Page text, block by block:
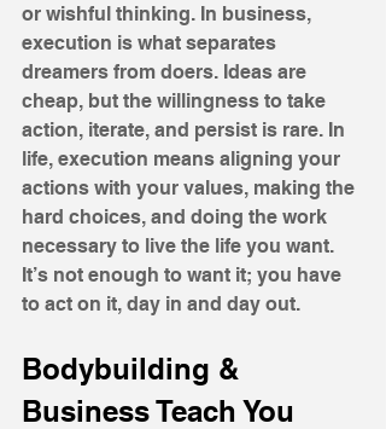
or wishful thinking. In business,
execution is what separates
dreamers from doers. Ideas are
cheap, but the willingness to take
action, iterate, and persist is rare. In
life, execution means aligning your
actions with your values, making the
hard choices, and doing the work
necessary to live the life you want.
It’s not enough to want it; you have
to act on it, day in and day out.
Bodybuilding &
Business Teach You